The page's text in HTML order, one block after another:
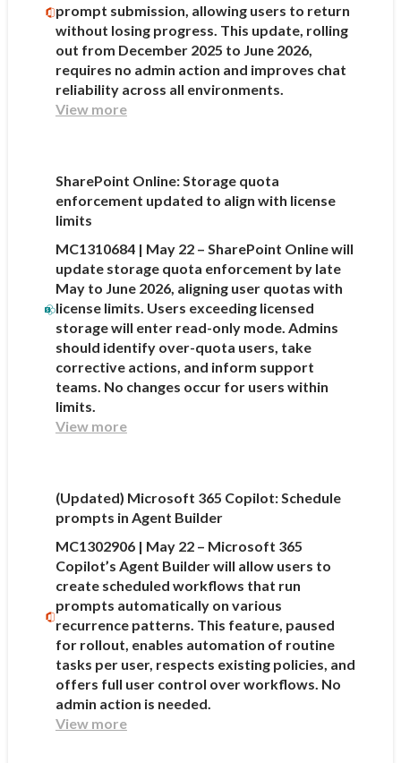
prompt submission, allowing users to return
without losing progress. This update, rolling
out from December 2025 to June 2026,
requires no admin action and improves chat
reliability across all environments.
View more
SharePoint Online: Storage quota
enforcement updated to align with license
limits
MC1310684 | May 22 – SharePoint Online will
update storage quota enforcement by late
May to June 2026, aligning user quotas with
license limits. Users exceeding licensed
storage will enter read-only mode. Admins
should identify over-quota users, take
corrective actions, and inform support
teams. No changes occur for users within
limits.
View more
(Updated) Microsoft 365 Copilot: Schedule
prompts in Agent Builder
MC1302906 | May 22 – Microsoft 365
Copilot’s Agent Builder will allow users to
create scheduled workflows that run
prompts automatically on various
recurrence patterns. This feature, paused
for rollout, enables automation of routine
tasks per user, respects existing policies, and
offers full user control over workflows. No
admin action is needed.
View more